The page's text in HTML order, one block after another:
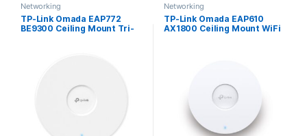
Networking
TP-Link Omada EAP772
BE9300 Ceiling Mount Tri-
Networking
TP-Link Omada EAP610
AX1800 Ceiling Mount WiFi